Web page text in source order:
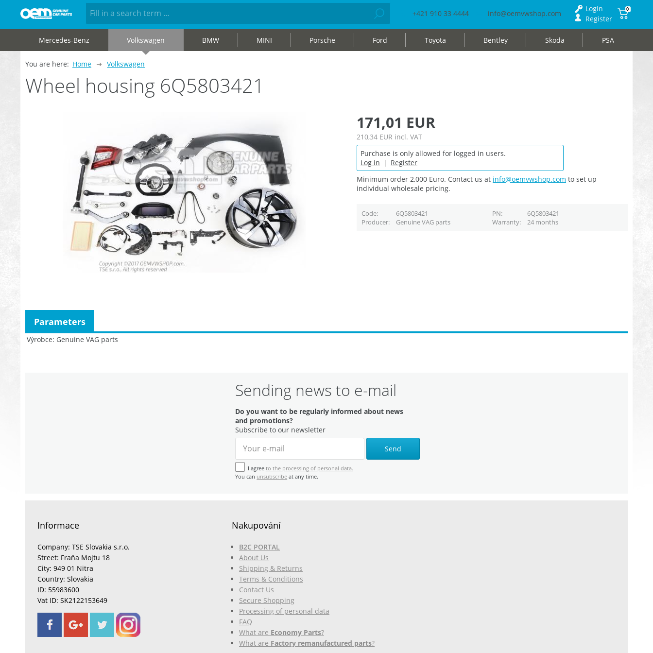
+421 910 33 4444 info@oemvwshop.com
Login
Register
0
Mercedes-Benz Volkswagen BMW MINI Porsche Ford Toyota Bentley Skoda PSA
You are here: Home Volkswagen
Wheel housing 6Q5803421
171,01 EUR
210,34 EUR incl. VAT
Purchase is only allowed for logged in users.
Log in | Register
Minimum order 2,000 Euro. Contact us at info@oemvwshop.com to set up
individual wholesale pricing.
Code 6Q5803421 PN
6Q5803421
Producer
Genuine VAG parts Warranty 24 months
Výrobce Genuine VAG parts
Parameters
Sending news to e-mail
Do you want to be regularly informed about news
and promotions?
Subscribe to our newsletter
Send
I agree to the processing of personal data.
You can unsubscribe at any time.
Informace
Company: TSE Slovakia s.r.o.
Street: Fraňa Mojtu 18
City: 949 01 Nitra
Country: Slovakia
ID: 55983600
Vat ID: SK2122153649
Nakupování
B2C PORTAL
About Us
Shipping & Returns
Terms & Conditions
Contact Us
Secure Shopping
Processing of personal data
FAQ
What are Economy Parts?
What are Factory remanufactured parts?